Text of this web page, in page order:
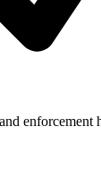
enforcement